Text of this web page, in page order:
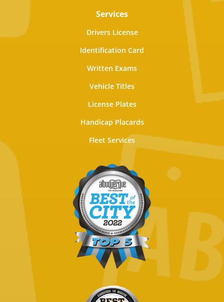
Services
Drivers License
Identification Card
Written Exams
Vehicle Titles
License Plates
Handicap Placards
Fleet Services